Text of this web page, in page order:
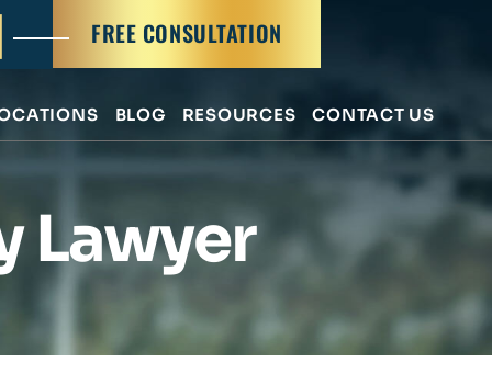
FREE CONSULTATION
BLOG RESOURCES CONTACT US
Lawyer